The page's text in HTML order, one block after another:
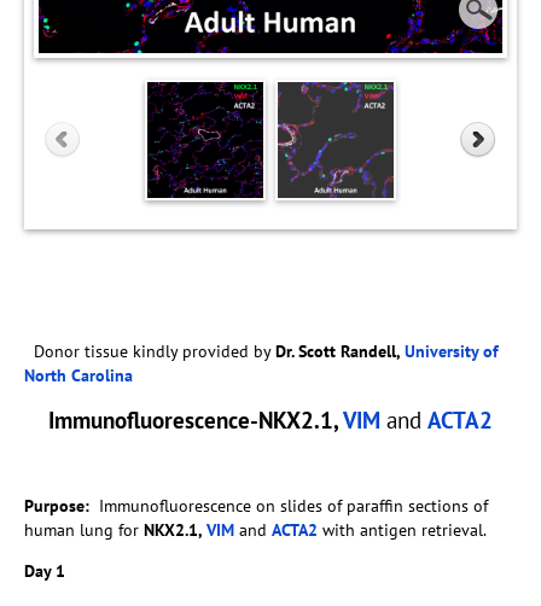
Donor tissue kindly provided byDr. Scott Randell, University of
North Carolina
Immunofluorescence-NKX2.1,VIM and ACTA2
Purpose: Immunofluorescence on slides of paraffin sections of
human lung for NKX2.1, VIM and ACTA2 with antigen retrieval.
Day 1